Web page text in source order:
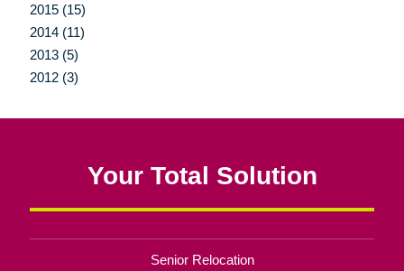
2015 (15)
2014 (11)
2013 (5)
2012 (3)
Your Total Solution
Senior Relocation